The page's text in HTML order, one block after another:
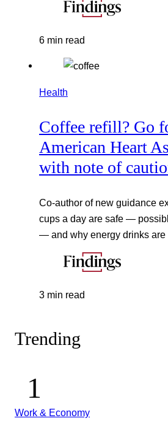
6 min read
Health
Coffee refill? Go
American Heart
with note of
Co-author of new guidance
cups a day are safe —
— and why energy drinks are
3 min read
Trending
Work & Economy